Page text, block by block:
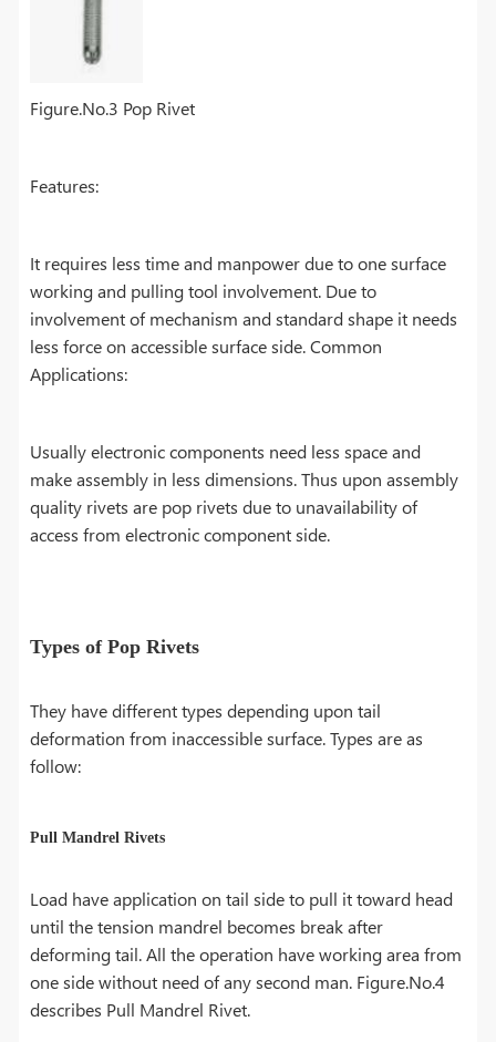
Figure.No.3 Pop Rivet
Features:
It requires less time and manpower due to one surface
working and pulling tool involvement. Due to
involvement of mechanism and standard shape it needs
less force on accessible surface side. Common
Applications:
Usually electronic components need less space and
make assembly in less dimensions. Thus upon assembly
quality rivets are pop rivets due to unavailability of
access from electronic component side.
Types of Pop Rivets
They have different types depending upon tail
deformation from inaccessible surface. Types are as
follow:
Pull Mandrel Rivets
Load have application on tail side to pull it toward head
until the tension mandrel becomes break after
deforming tail. All the operation have working area from
one side without need of any second man. Figure.No.4
describes Pull Mandrel Rivet.